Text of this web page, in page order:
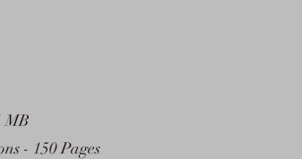
MB
- 150 Pages